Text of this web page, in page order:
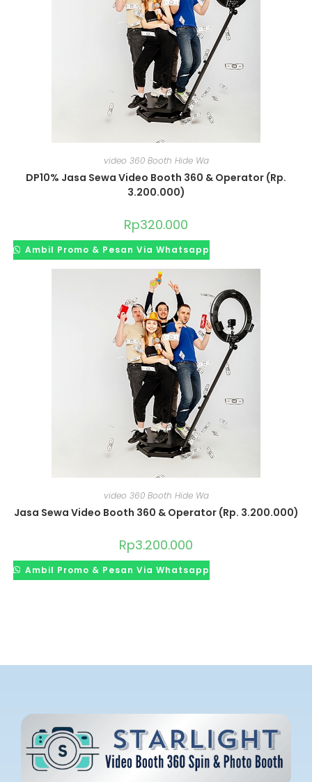
video 360 Booth Hide Wa
DP10% Jasa Sewa Video Booth 360 & Operator (Rp.
3.200.000)
Rp320.000
Ambil Promo & Pesan Via Whatsapp
video 360 Booth Hide Wa
Jasa Sewa Video Booth 360 & Operator (Rp. 3.200.000)
Rp3.200.000
Ambil Promo & Pesan Via Whatsapp